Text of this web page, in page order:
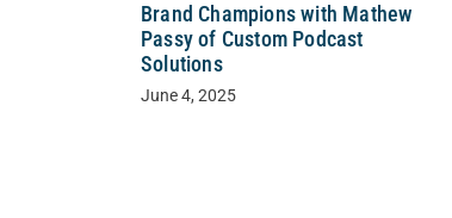
Brand Champions with Mathew
Passy of Custom Podcast
Solutions
June 4, 2025